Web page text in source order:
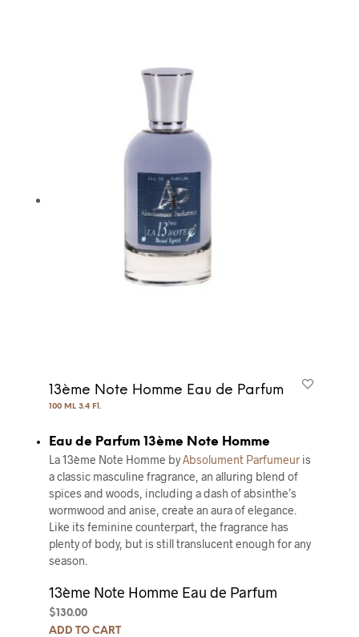
13ème Note Homme Eau de Parfum
100 ML 3.4 Fl.
Eau de Parfum 13ème Note Homme
La 13ème Note Homme byAbsolument Parfumeuris
a classic masculine fragrance, an alluring blend of
spices and woods, including a dash of absinthe’s
wormwood and anise, create an aura of elegance.
Like its feminine counterpart, the fragrance has
plenty of body, but is still translucent enough for any
season.
13ème Note Homme Eau de Parfum
$130.00
ADD TO CART